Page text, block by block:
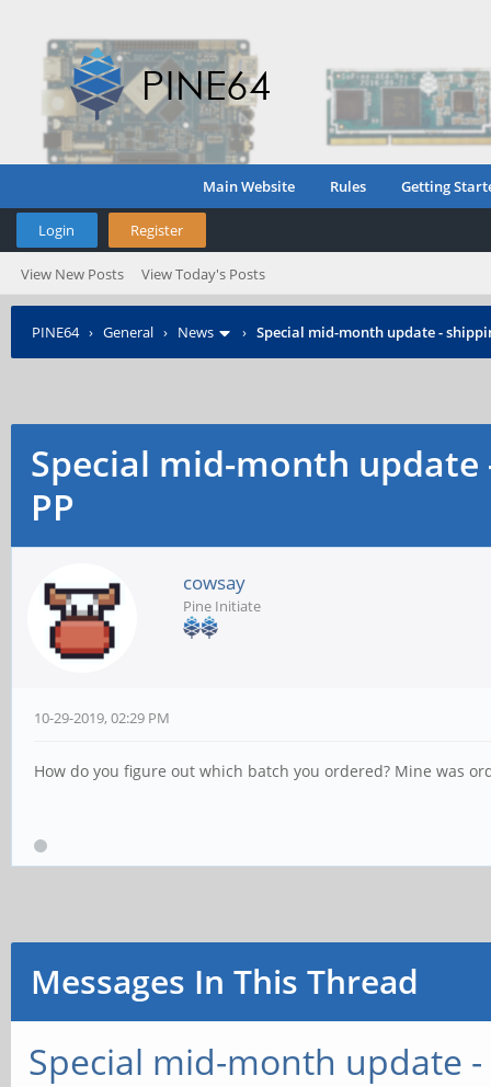
Main Website Rules Getting
Login Register
View New Posts View Today's Posts
PINE64› General › News › Special mid-month update -
Special mid-month update
PP
cowsay
Pine Initiate
10-29-2019, 02:29 PM
How do you figure out which batch you ordered? Mine was
Messages In This Thread
Special mid-month update